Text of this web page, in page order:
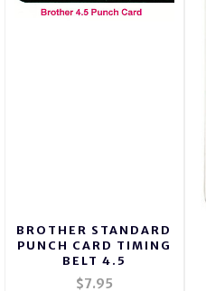
BROTHER STANDARD
PUNCH CARD TIMING
BELT 4.5
$7.95